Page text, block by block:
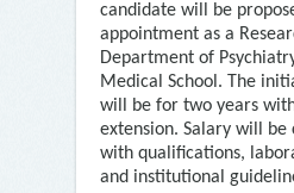
candidate will be
appointment as a
Department of
Medical School. The
will be for two years
extension. Salary will be
with qualifications,
and institutional